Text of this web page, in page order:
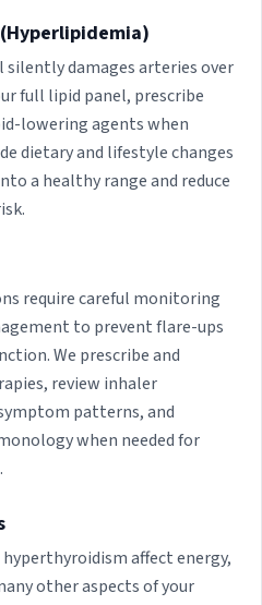
damages arteries over
full lipid panel, prescribe
lowering agents when
dietary and lifestyle changes
a healthy range and reduce
require careful monitoring
to prevent flare-ups
We prescribe and
review inhaler
patterns, and
when needed for
affect energy,
other aspects of your